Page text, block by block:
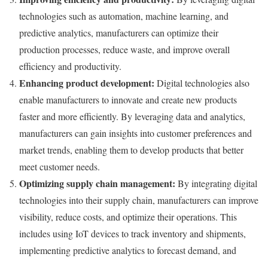
technologies such as automation, machine learning, and
predictive analytics, manufacturers can optimize their
production processes, reduce waste, and improve overall
efficiency and productivity.
Enhancing product development: Digital technologies also
enable manufacturers to innovate and create new products
faster and more efficiently. By leveraging data and analytics,
manufacturers can gain insights into customer preferences and
market trends, enabling them to develop products that better
meet customer needs.
Optimizing supply chain management: By integrating digital
technologies into their supply chain, manufacturers can improve
visibility, reduce costs, and optimize their operations. This
includes using IoT devices to track inventory and shipments,
implementing predictive analytics to forecast demand, and